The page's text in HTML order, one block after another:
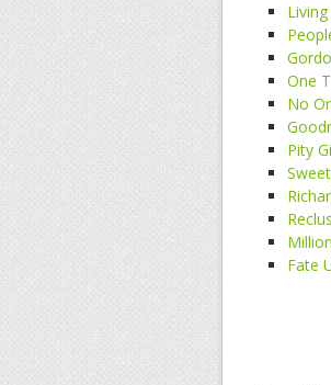
One
No
Pity
Fate